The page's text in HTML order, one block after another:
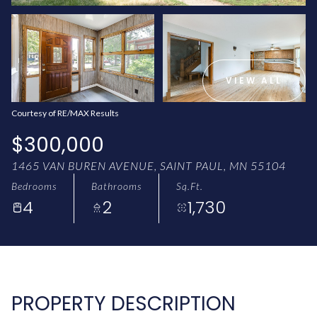
VIEW ALL
Courtesy of RE/MAX Results
$300,000
1465 VAN BUREN AVENUE, SAINT PAUL, MN 55104
Bedrooms
4
Bathrooms
2
Sq.Ft.
1,730
PROPERTY DESCRIPTION
FRIDAY
07
AUG
08
AUG